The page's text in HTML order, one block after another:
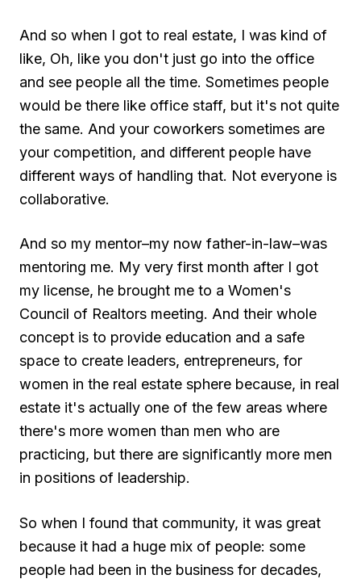
And so when I got to real estate, I was kind of
like, Oh, like you don't just go into the office
and see people all the time. Sometimes people
would be there like office staff, but it's not quite
the same. And your coworkers sometimes are
your competition, and different people have
different ways of handling that. Not everyone is
collaborative.
And so my mentor–my now father-in-law–was
mentoring me. My very first month after I got
my license, he brought me to a Women's
Council of Realtors meeting. And their whole
concept is to provide education and a safe
space to create leaders, entrepreneurs, for
women in the real estate sphere because, in real
estate it's actually one of the few areas where
there's more women than men who are
practicing, but there are significantly more men
in positions of leadership.
So when I found that community, it was great
because it had a huge mix of people: some
people had been in the business for decades,